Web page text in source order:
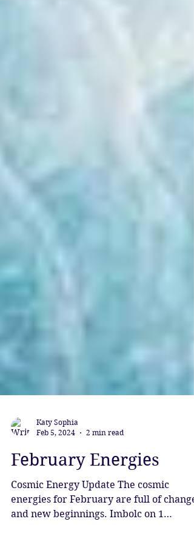
Katy Sophia
Feb 5, 2024
2 min read
February Energies
Cosmic Energy Update The cosmic